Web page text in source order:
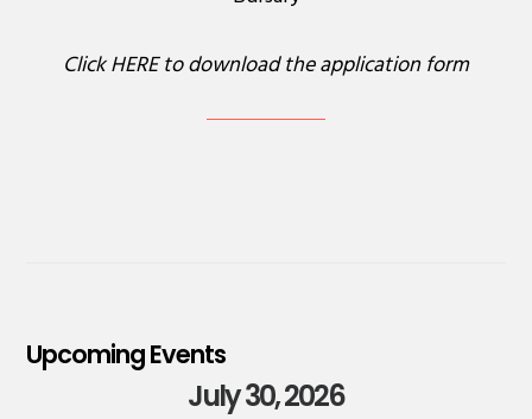
ClickHEREto download the application form
Upcoming Events
July 30, 2026